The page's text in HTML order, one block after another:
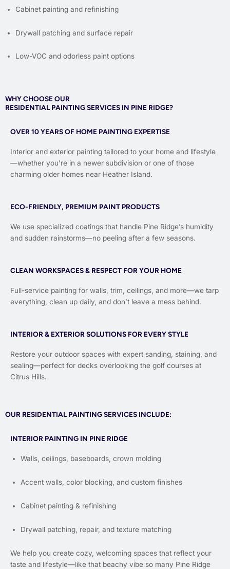
Cabinet painting and refinishing
Drywall patching and surface repair
Low-VOC and odorless paint options
WHY CHOOSE OUR
RESIDENTIAL PAINTING SERVICES IN PINE RIDGE?
OVER 10 YEARS OF HOME PAINTING EXPERTISE
Interior and exterior painting tailored to your home and lifestyle
—whether you’re in a newer subdivision or one of those
charming older homes near Heather Island.
ECO-FRIENDLY, PREMIUM PAINT PRODUCTS
We use specialized coatings that handle Pine Ridge’s humidity
and sudden rainstorms—no peeling after a few seasons.
CLEAN WORKSPACES & RESPECT FOR YOUR HOME
Full-service painting for walls, trim, ceilings, and more—we tarp
everything, clean up daily, and don’t leave a mess behind.
INTERIOR & EXTERIOR SOLUTIONS FOR EVERY STYLE
Restore your outdoor spaces with expert sanding, staining, and
sealing—perfect for decks overlooking the golf courses at
Citrus Hills.
OUR RESIDENTIAL PAINTING SERVICES INCLUDE:
INTERIOR PAINTING IN PINE RIDGE
Walls, ceilings, baseboards, crown molding
Accent walls, color blocking, and custom finishes
Cabinet painting & refinishing
Drywall patching, repair, and texture matching
We help you create cozy, welcoming spaces that reflect your
taste and lifestyle—like that beachy vibe so many Pine Ridge